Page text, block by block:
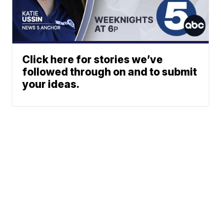
Click here for stories we’ve
followed through on and to submit
your ideas.